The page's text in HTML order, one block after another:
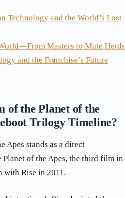
Technology and the World’s Lost
Masters to Mute Herds
and the Franchise’s Future
of the Planet of the
Trilogy Timeline?
Apes stands as a direct
of the Apes, the third film in
with Rise in 2011.